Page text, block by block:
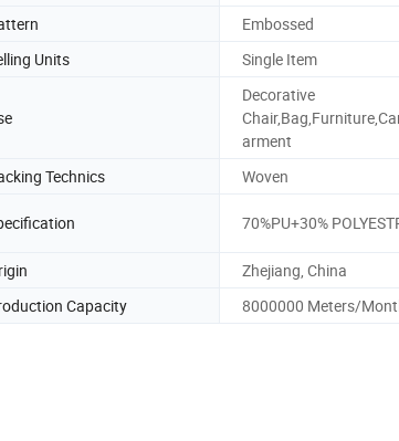
Embossed
Units Single Item
Decorative
arment
Technics Woven
70%PU+30%
Zhejiang, China
Capacity 8000000 Meters/